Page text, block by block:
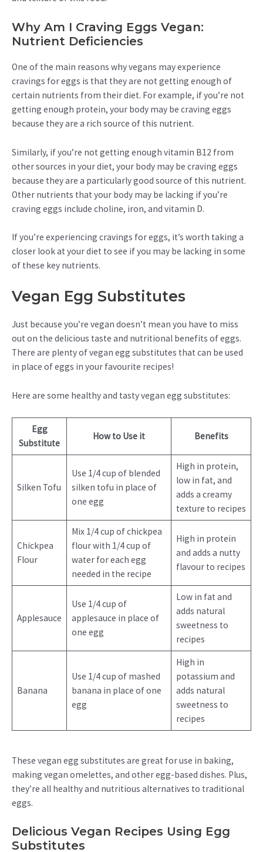
Why Am I Craving Eggs Vegan:
Nutrient Deficiencies
One of the main reasons why vegans may experience
cravings for eggs is that they are not getting enough of
certain nutrients from their diet. For example, if you’re not
getting enough protein, your body may be craving eggs
because they are a rich source of this nutrient.
Similarly, if you’re not getting enough vitamin B12 from
other sources in your diet, your body may be craving eggs
because they are a particularly good source of this nutrient.
Other nutrients that your body may be lacking if you’re
craving eggs include choline, iron, and vitamin D.
If you’re experiencing cravings for eggs, it’s worth taking a
closer look at your diet to see if you may be lacking in some
of these key nutrients.
Vegan Egg Substitutes
Just because you’re vegan doesn’t mean you have to miss
out on the delicious taste and nutritional benefits of eggs.
There are plenty of vegan egg substitutes that can be used
in place of eggs in your favourite recipes!
Here are some healthy and tasty vegan egg substitutes:
Egg
Substitute
How to Use it Benefits
Silken Tofu
Use 1/4 cup of blended
silken tofu in place of
one egg
High in protein,
low in fat, and
adds a creamy
texture to recipes
Chickpea
Flour
Mix 1/4 cup of chickpea
flour with 1/4 cup of
water for each egg
needed in the recipe
High in protein
and adds a nutty
flavour to recipes
Applesauce
Use 1/4 cup of
applesauce in place of
one egg
Low in fat and
adds natural
sweetness to
recipes
Banana
Use 1/4 cup of mashed
banana in place of one
egg
High in
potassium and
adds natural
sweetness to
recipes
These vegan egg substitutes are great for use in baking,
making vegan omelettes, and other egg-based dishes. Plus,
they’re all healthy and nutritious alternatives to traditional
eggs.
Delicious Vegan Recipes Using Egg
Substitutes